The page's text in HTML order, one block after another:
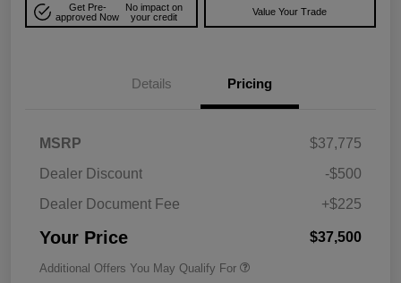
Get Pre-
approved Now
No impact on
your credit
Value Your Trade
Details Pricing
MSRP
$37,775
Dealer Discount
-$500
Dealer Document Fee
+$225
Your Price $37,500
Additional Offers You May Qualify For